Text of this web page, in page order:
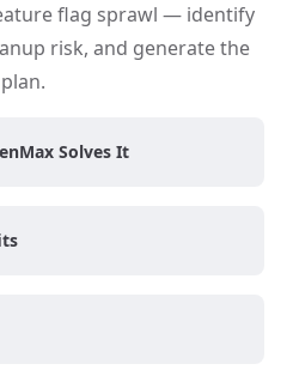
flag sprawl — identify
risk, and generate the
Solves It